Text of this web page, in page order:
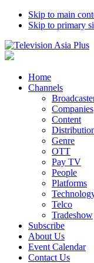
Skip to main
Skip to primary
Home
Channels
Companies
Content
Genre
OTT
Pay TV
People
Platforms
Telco
Tradeshow
Subscribe
About Us
Event Calendar
Contact Us